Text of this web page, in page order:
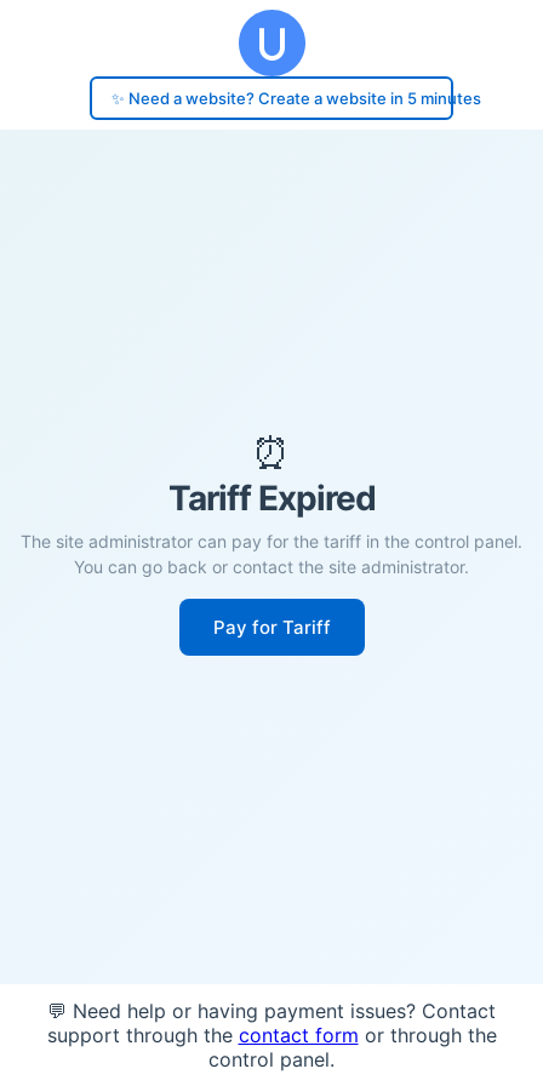
✨ Need a website? Create a website in 5 minutes
⏰
Tariff Expired
The site administrator can pay for the tariff in the control panel.
You can go back or contact the site administrator.
Pay for Tariff
💬 Need help or having payment issues? Contact
support through the contact form or through the
control panel.